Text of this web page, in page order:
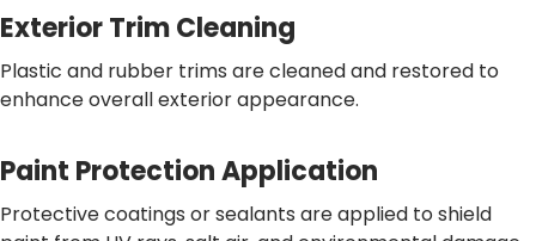
Exterior Trim Cleaning
Plastic and rubber trims are cleaned and restored to
enhance overall exterior appearance.
Paint Protection Application
Protective coatings or sealants are applied to shield